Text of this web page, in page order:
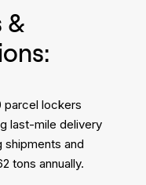
&
parcel lockers
last-mile delivery
shipments and
tons annually.